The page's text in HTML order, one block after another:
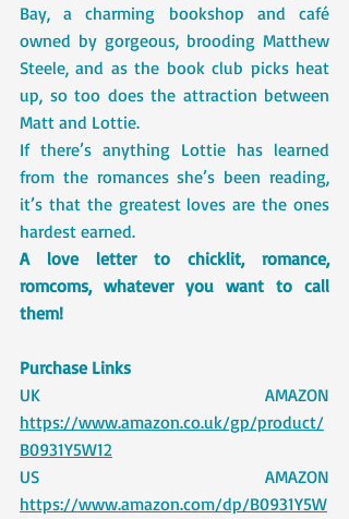
Bay, a charming bookshop and café
owned by gorgeous, brooding Matthew
Steele, and as the book club picks heat
up, so too does the attraction between
Matt and Lottie.
If there’s anything Lottie has learned
from the romances she’s been reading,
it’s that the greatest loves are the ones
hardest earned.
A love letter to chicklit, romance,
romcoms, whatever you want to call
them!
Purchase Links
https://www.amazon.co.uk/gp/product/
B0931Y5W12
https://www.amazon.com/dp/B0931Y5W